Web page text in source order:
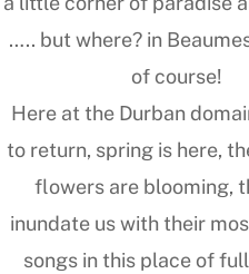
….. but where? in
of course!
Here at the Durban
to return, spring is here,
flowers are blooming,
inundate us with their
songs in this place of